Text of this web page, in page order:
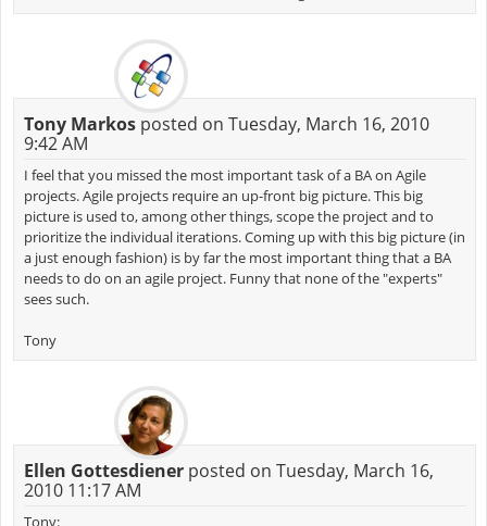
Tony Markosposted on Tuesday, March 16, 2010
9:42 AM
I feel that you missed the most important task of a BA on Agile
projects. Agile projects require an up-front big picture. This big
picture is used to, among other things, scope the project and to
prioritize the individual iterations. Coming up with this big picture (in
a just enough fashion) is by far the most important thing that a BA
needs to do on an agile project. Funny that none of the "experts"
sees such.
Tony
Ellen Gottesdienerposted on Tuesday, March 16,
2010 11:17 AM
Tony: